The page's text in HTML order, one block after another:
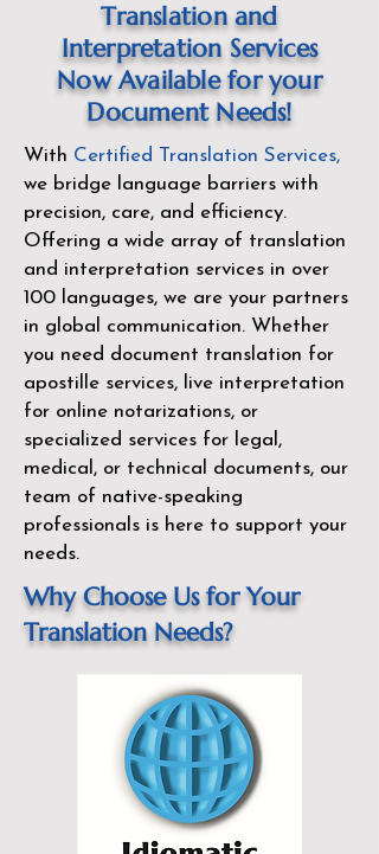
Translation and
Interpretation Services
Now Available for your
Document Needs!
With Certified Translation Services,
we bridge language barriers with
precision, care, and efficiency.
Offering a wide array of translation
and interpretation services in over
100 languages, we are your partners
in global communication. Whether
you need document translation for
apostille services, live interpretation
for online notarizations, or
specialized services for legal,
medical, or technical documents, our
team of native-speaking
professionals is here to support your
needs.
Why Choose Us for Your
Translation Needs?